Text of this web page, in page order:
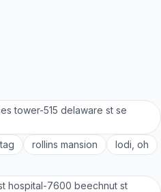
tower-515 delaware st se
rollins mansion
lodi, oh
hospital-7600 beechnut st